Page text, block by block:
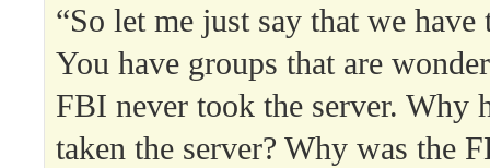
“So let me just say that we
You have groups that are
FBI never took the server. Why
taken the server? Why was the